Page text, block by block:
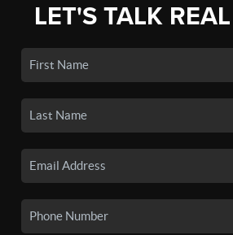
LET'S TALK